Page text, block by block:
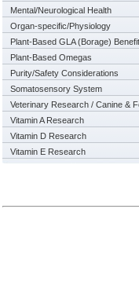
Mental/Neurological Health
Organ-specific/Physiology
Plant-Based GLA (Borage)
Plant-Based Omegas
Purity/Safety Considerations
Somatosensory System
Veterinary Research / Canine &
Vitamin A Research
Vitamin D Research
Vitamin E Research